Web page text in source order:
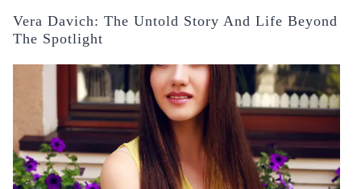
Vera Davich: The Untold Story And Life Beyond
The Spotlight